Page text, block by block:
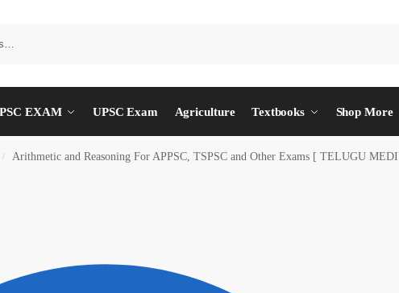
EXAM UPSC Exam Agriculture Textbooks Shop More
/ Arithmetic and Reasoning For APPSC, TSPSC and Other Exams [ TELUGU